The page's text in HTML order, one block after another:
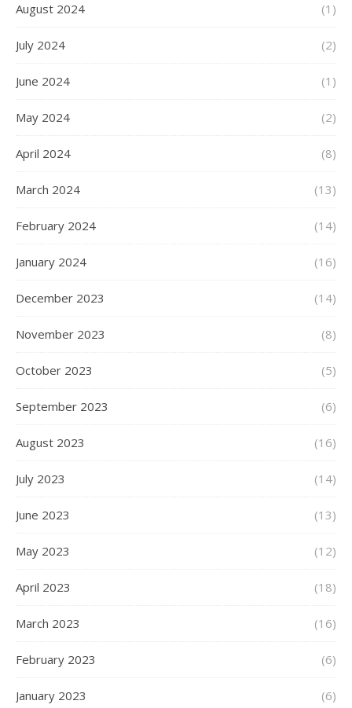
August 2024 (1)
July 2024 (2)
June 2024 (1)
May 2024 (2)
April 2024 (8)
March 2024 (13)
February 2024 (14)
January 2024 (16)
December 2023 (14)
November 2023 (8)
October 2023 (5)
September 2023 (6)
August 2023 (16)
July 2023 (14)
June 2023 (13)
May 2023 (12)
April 2023 (18)
March 2023 (16)
February 2023 (6)
January 2023 (6)